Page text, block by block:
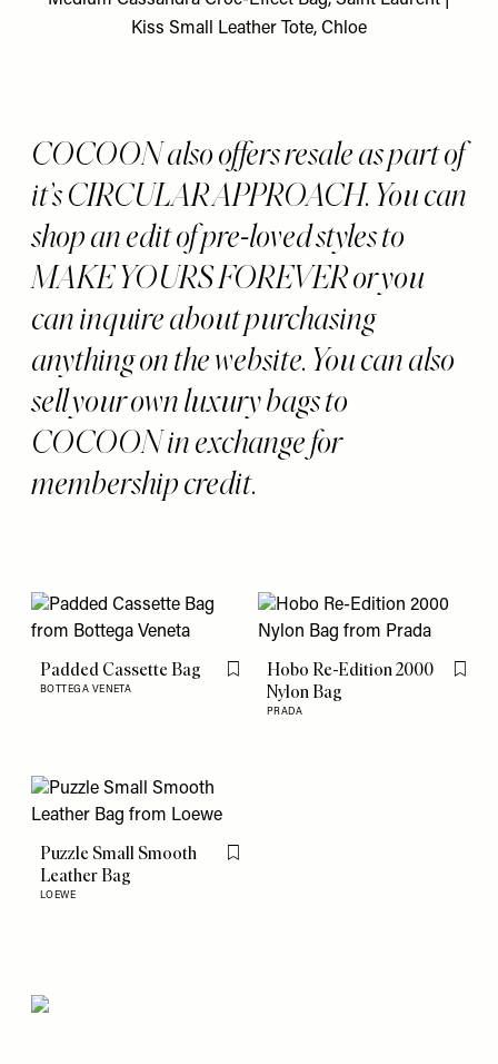
Kiss Small Leather Tote, Chloe
COCOON also offers resale as part of
it’s CIRCULAR APPROACH. You can
shop an edit of pre-loved styles to
MAKE YOURS FOREVER or you
can inquire about purchasing
anything on the website. You can also
sell your own luxury bags to
COCOON in exchange for
membership credit.
Padded Cassette Bag
BOTTEGA VENETA
Flag this item
Hobo Re-Edition 2000
Nylon Bag
PRADA
Flag
Puzzle Small Smooth
Leather Bag
LOEWE
Flag this item